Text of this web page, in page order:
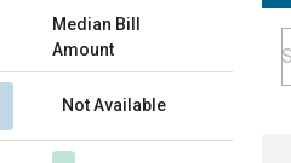
Median Bill
Amount
Not Available